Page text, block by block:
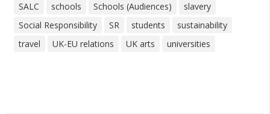
SALC
schools Schools (Audiences)
slavery
Social Responsibility
SR students
sustainability
travel
UK-EU relations UK arts universities